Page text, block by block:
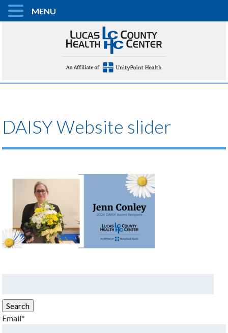
DAISY Website slider
Search
Email*
MENU